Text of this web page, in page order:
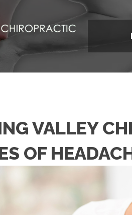
VALLEY
OF